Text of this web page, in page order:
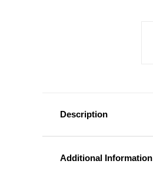
Description
Additional Information